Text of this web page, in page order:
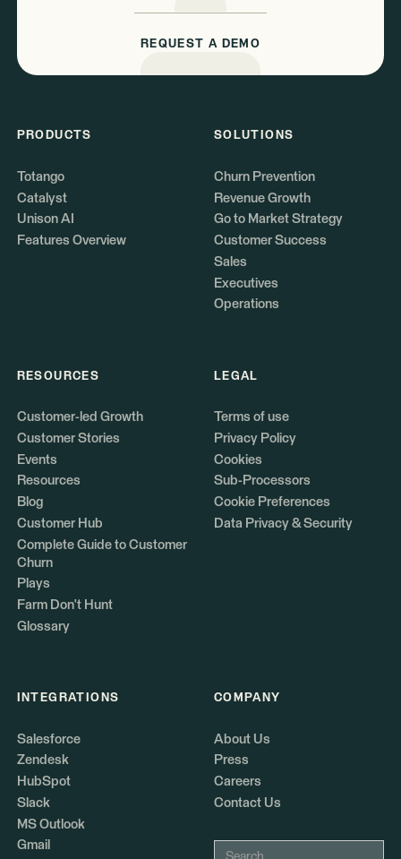
REQUEST A DEMO
PRODUCTS
Totango
Catalyst
Unison AI
Features Overview
SOLUTIONS
Churn Prevention
Revenue Growth
Go to Market Strategy
Customer Success
Sales
Executives
Operations
RESOURCES
Customer-led Growth
Customer Stories
Events
Resources
Blog
Customer Hub
Complete Guide to Customer
Churn
Plays
Farm Don't Hunt
Glossary
LEGAL
Terms of use
Privacy Policy
Cookies
Sub-Processors
Cookie Preferences
Data Privacy & Security
INTEGRATIONS
Salesforce
Zendesk
HubSpot
Slack
MS Outlook
Gmail
COMPANY
About Us
Press
Careers
Contact Us